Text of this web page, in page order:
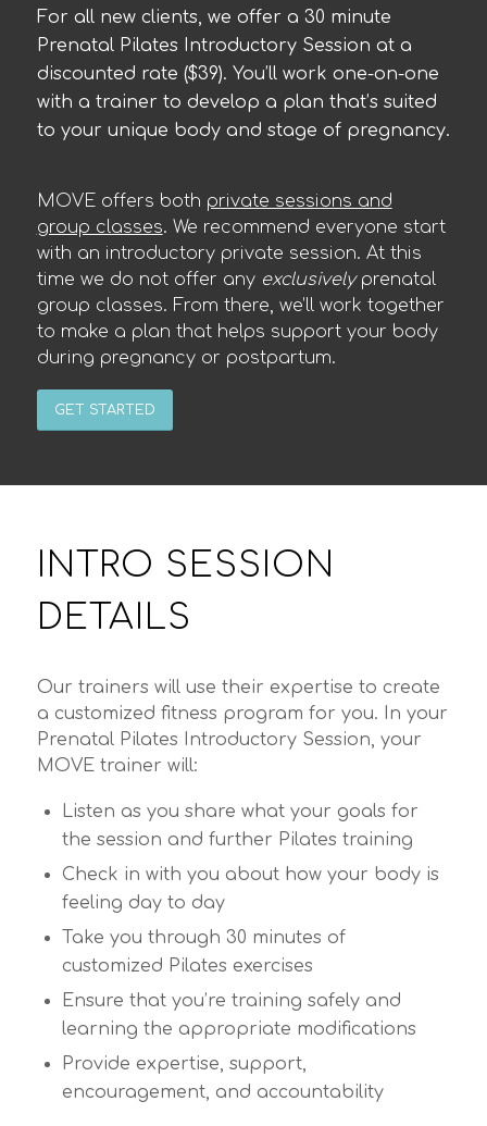
For all new clients, we offer a 30 minute
Prenatal Pilates Introductory Session at a
discounted rate ($39). You’ll work one-on-one
with a trainer to develop a plan that’s suited
to your unique body and stage of pregnancy.
MOVE offers both private sessions and
group classes. We recommend everyone start
with an introductory private session. At this
time we do not offer any exclusivelyprenatal
group classes. From there, we’ll work together
to make a plan that helps support your body
during pregnancy or postpartum.
GET STARTED
INTRO SESSION
DETAILS
Our trainers will use their expertise to create
a customized fitness program for you. In your
Prenatal Pilates Introductory Session, your
MOVE trainer will:
Listen as you share what your goals for
the session and further Pilates training
Check in with you about how your body is
feeling day to day
Take you through 30 minutes of
customized Pilates exercises
Ensure that you’re training safely and
learning the appropriate modifications
Provide expertise, support,
encouragement, and accountability